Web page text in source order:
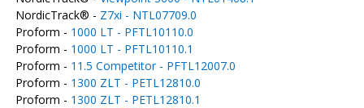
NordicTrack® - Z7xi - NTL07709.0
Proform - 1000 LT - PFTL10110.0
Proform - 1000 LT - PFTL10110.1
Proform - 11.5 Competitor - PFTL12007.0
Proform - 1300 ZLT - PETL12810.0
Proform - 1300 ZLT - PETL12810.1